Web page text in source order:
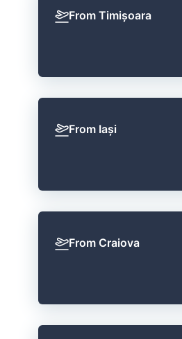
From Timișoara
From Iași
From Craiova